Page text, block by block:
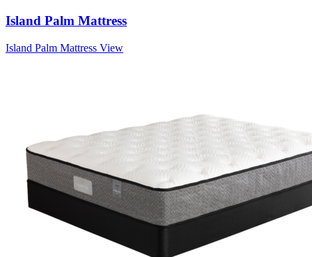
Island Palm Mattress
Island Palm Mattress View